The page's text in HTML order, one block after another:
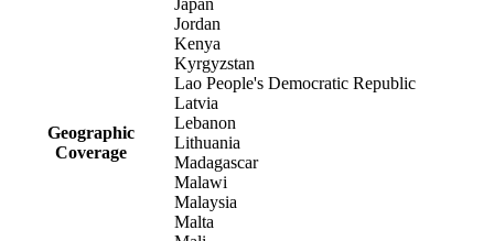
Geographic
Coverage
Japan
Jordan
Kenya
Kyrgyzstan
Lao People's Democratic Republic
Latvia
Lebanon
Lithuania
Madagascar
Malawi
Malaysia
Malta